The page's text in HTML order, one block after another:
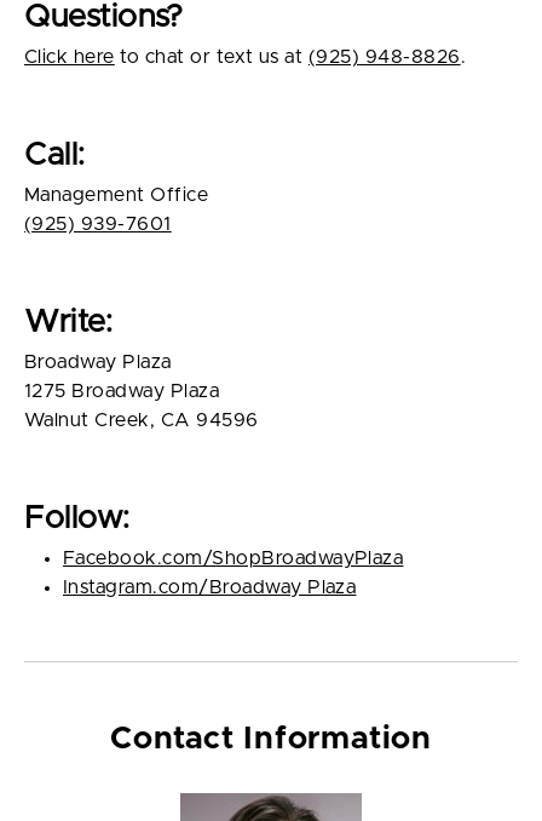
Questions?
Click here to chat or text us at (925) 948-8826.
Call:
Management Office
(925) 939-7601
Write:
Broadway Plaza
1275 Broadway Plaza
Walnut Creek, CA 94596
Follow:
Facebook.com/ShopBroadwayPlaza
Instagram.com/Broadway_Plaza
Contact Information